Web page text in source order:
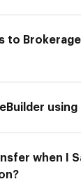
to
when I